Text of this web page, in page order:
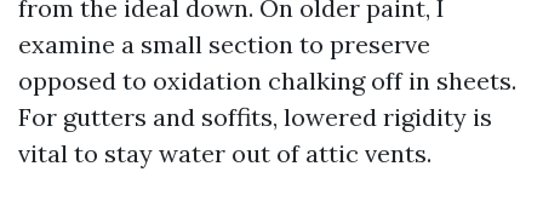
from the ideal down. On older paint, I
examine a small section to preserve
opposed to oxidation chalking off in sheets.
For gutters and soffits, lowered rigidity is
vital to stay water out of attic vents.